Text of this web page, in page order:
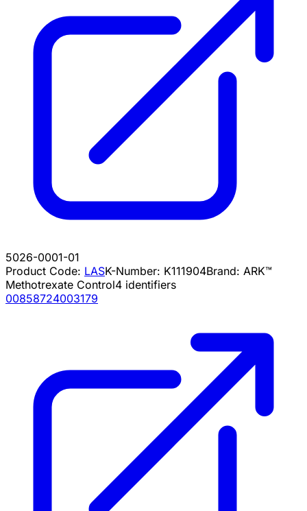
5026-0001-01
Product Code: LASK-Number: K111904Brand: ARK™
Methotrexate Control4 identifiers
00858724003179